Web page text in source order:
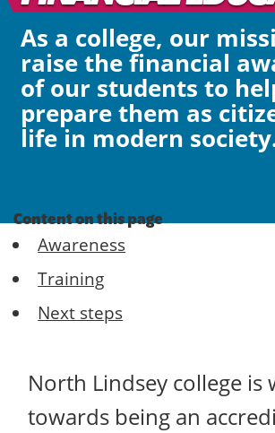
As a college, our
raise the financial
of our students to
prepare them as
life in modern
Content on this page
Awareness
Training
Next steps
North Lindsey college is
towards being an